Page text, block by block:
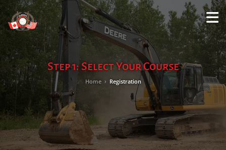
Step 1: Select Your Course
Home › Registration